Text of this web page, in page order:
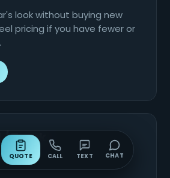
look without buying new
pricing if you have fewer or
Trunk
QUOTE CALL TEXT CHAT